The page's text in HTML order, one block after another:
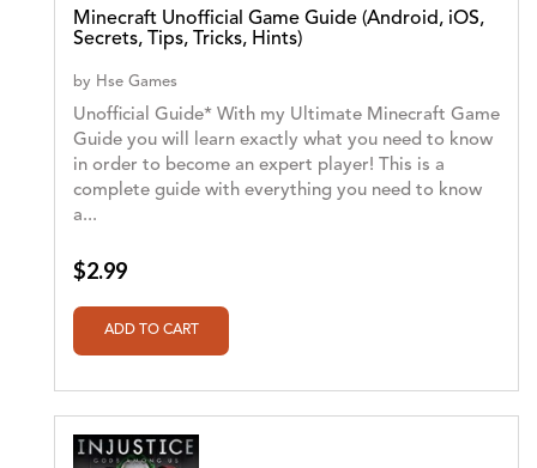
Minecraft Unofficial Game Guide (Android, iOS,
Secrets, Tips, Tricks, Hints)
by Hse Games
Unofficial Guide* With my Ultimate Minecraft Game
Guide you will learn exactly what you need to know
in order to become an expert player! This is a
complete guide with everything you need to know
a...
$2.99